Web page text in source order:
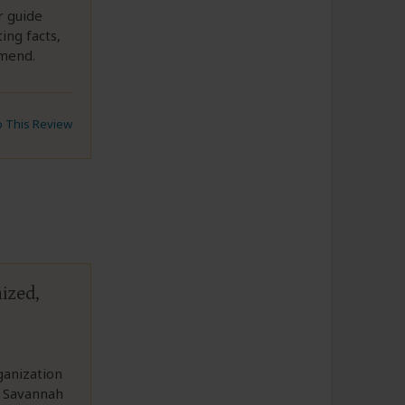
guide
facts,
This Review